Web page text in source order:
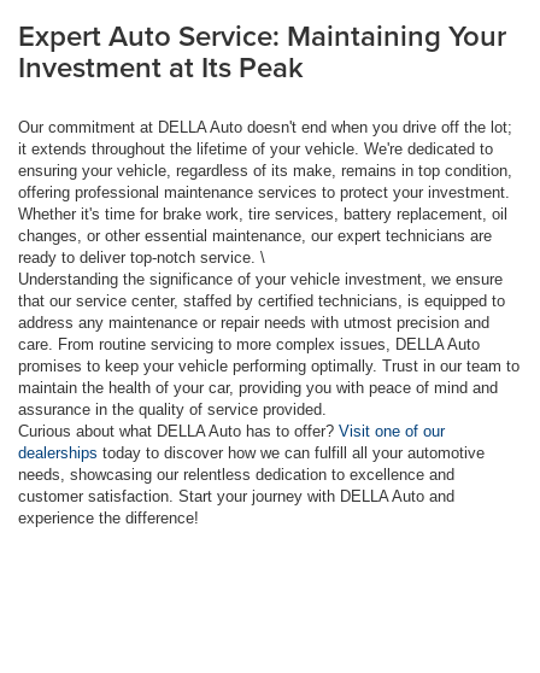
Expert Auto Service: Maintaining Your
Investment at Its Peak
Our commitment at DELLA Auto doesn't end when you drive off the lot;
it extends throughout the lifetime of your vehicle. We're dedicated to
ensuring your vehicle, regardless of its make, remains in top condition,
offering professional maintenance services to protect your investment.
Whether it's time for brake work, tire services, battery replacement, oil
changes, or other essential maintenance, our expert technicians are
ready to deliver top-notch service. \
Understanding the significance of your vehicle investment, we ensure
that our service center, staffed by certified technicians, is equipped to
address any maintenance or repair needs with utmost precision and
care. From routine servicing to more complex issues, DELLA Auto
promises to keep your vehicle performing optimally. Trust in our team to
maintain the health of your car, providing you with peace of mind and
assurance in the quality of service provided.
Curious about what DELLA Auto has to offer? Visit one of our
dealerships today to discover how we can fulfill all your automotive
needs, showcasing our relentless dedication to excellence and
customer satisfaction. Start your journey with DELLA Auto and
experience the difference!